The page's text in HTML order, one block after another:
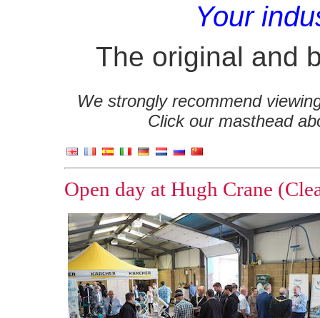
Your
The original and
We strongly recommend
Click our masthead
Open day at Hugh Crane